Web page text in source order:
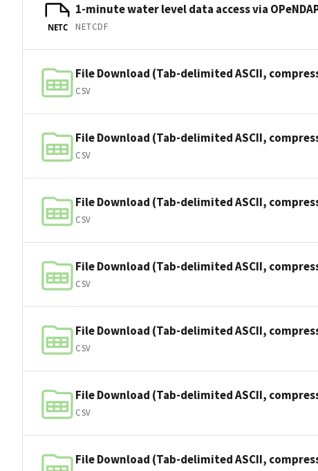
NETC
1-minute water level data access via
NETCDF
File Download (Tab-delimited ASCII,
CSV
File Download (Tab-delimited ASCII,
CSV
File Download (Tab-delimited ASCII,
CSV
File Download (Tab-delimited ASCII,
CSV
File Download (Tab-delimited ASCII,
CSV
File Download (Tab-delimited ASCII,
CSV
File Download (Tab-delimited ASCII,